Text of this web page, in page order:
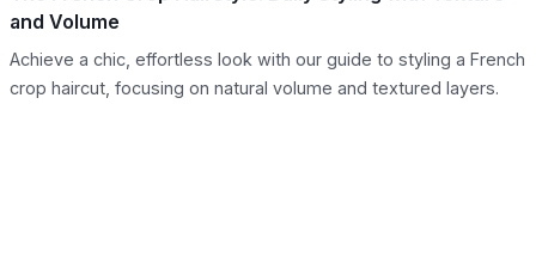
and Volume
Achieve a chic, effortless look with our guide to styling a French
crop haircut, focusing on natural volume and textured layers.